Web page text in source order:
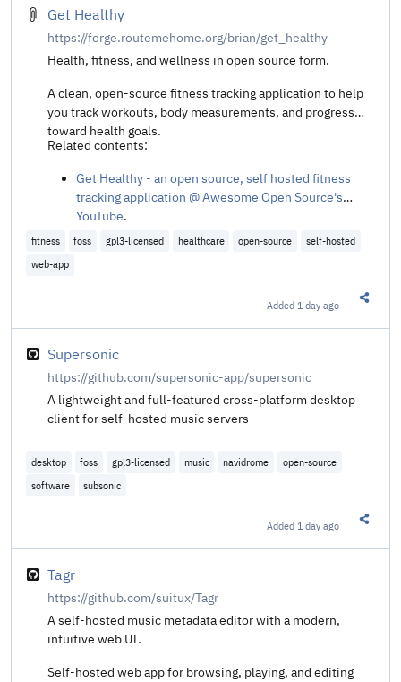
Get Healthy
https://forge.routemehome.org/brian/get_healthy
Health, fitness, and wellness in open source form.
A clean, open-source fitness tracking application to help
you track workouts, body measurements, and progress
toward health goals.
Related contents:
Get Healthy - an open source, self hosted fitness
tracking application @ Awesome Open Source's
YouTube.
fitness foss gpl3-licensed healthcare open-source
self-hosted
web-app
Added 1 day ago
Supersonic
https://github.com/supersonic-app/supersonic
A lightweight and full-featured cross-platform desktop
client for self-hosted music servers
desktop foss gpl3-licensed music navidrome
open-source
software
subsonic
Added 1 day ago
Tagr
https://github.com/suitux/Tagr
A self-hosted music metadata editor with a modern,
intuitive web UI.
Self-hosted web app for browsing, playing, and editing